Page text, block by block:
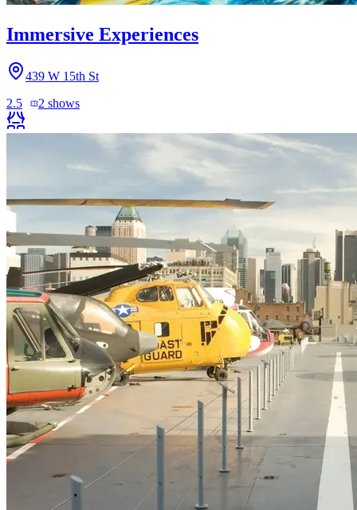
Immersive Experiences
439 W 15th St
2.5
2 shows